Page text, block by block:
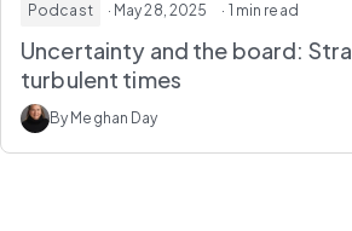
Podcast · May 28, 2025 · 1 min read
Uncertainty and the board:
turbulent times
By Meghan Day